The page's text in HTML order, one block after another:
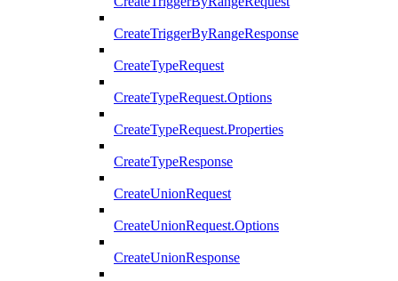
CreateTriggerByRangeResponse
CreateTypeRequest
CreateTypeRequest.Options
CreateTypeRequest.Properties
CreateTypeResponse
CreateUnionRequest
CreateUnionRequest.Options
CreateUnionResponse